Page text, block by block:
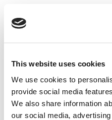
This website uses cookies
We use cookies to
provide social media
We also share information
our social media,